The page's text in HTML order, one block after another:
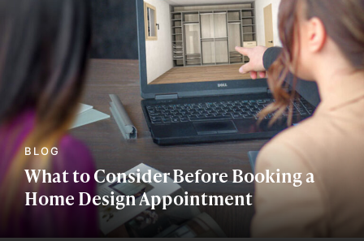
What to Consider Before Booking a
Home Design Appointment